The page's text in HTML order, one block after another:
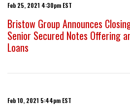
Feb 25, 2021 4:30pm EST
Bristow Group Announces
Senior Secured Notes Offering
Loans
Feb 10, 2021 5:44pm EST